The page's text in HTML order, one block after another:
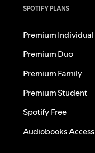
SPOTIFY PLANS
Premium Individual
Premium Duo
Premium Family
Premium Student
Spotify Free
Audiobooks Access